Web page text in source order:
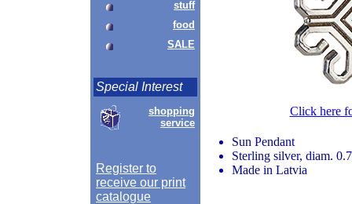
stuff
food
SALE
Special Interest
shopping
service
Register to
receive our print
catalogue
Click here
Sun Pendant
Sterling silver, diam.
Made in Latvia